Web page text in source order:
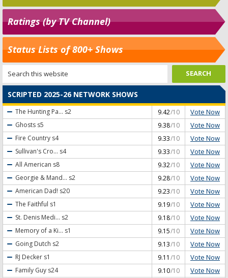
Ratings (by TV Channel)
Status Lists of 800+ Shows
SCRIPTED 2025-26 NETWORK SHOWS
The Hunting Pa... s2 9.42/10 Vote Now
Ghosts s5 9.38/10 Vote Now
Fire Country s4 9.33/10 Vote Now
Sullivan's Cro... s4 9.33/10 Vote Now
All American s8 9.32/10 Vote Now
Georgie & Mand... s2 9.28/10 Vote Now
American Dad! s20 9.23/10 Vote Now
The Faithful s1 9.19/10 Vote Now
St. Denis Medi... s2 9.18/10 Vote Now
Memory of a Ki... s1 9.15/10 Vote Now
Going Dutch s2 9.13/10 Vote Now
RJ Decker s1 9.11 /10 Vote Now
Family Guy s24 9.10/10 Vote Now